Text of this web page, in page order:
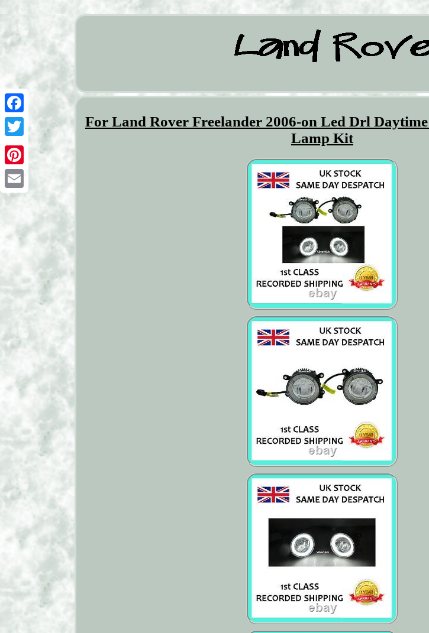
Facebook
Twitter
Pinterest
Email
For Land Rover Freelander 2006-on Led Drl
Lamp Kit